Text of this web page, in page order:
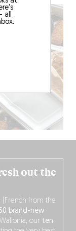
all
out the
(French from the
brand-new
our ten